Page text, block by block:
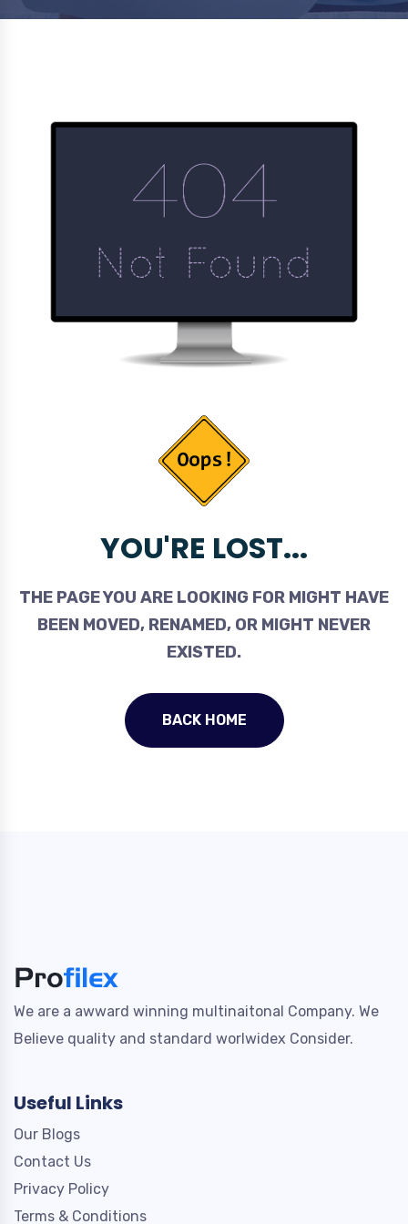
YOU'RE LOST...
THE PAGE YOU ARE LOOKING FOR MIGHT HAVE
BEEN MOVED, RENAMED, OR MIGHT NEVER
EXISTED.
BACK HOME
We are a awward winning multinaitonal Company. We
Believe quality and standard worlwidex Consider.
Useful Links
Our Blogs
Contact Us
Privacy Policy
Terms & Conditions